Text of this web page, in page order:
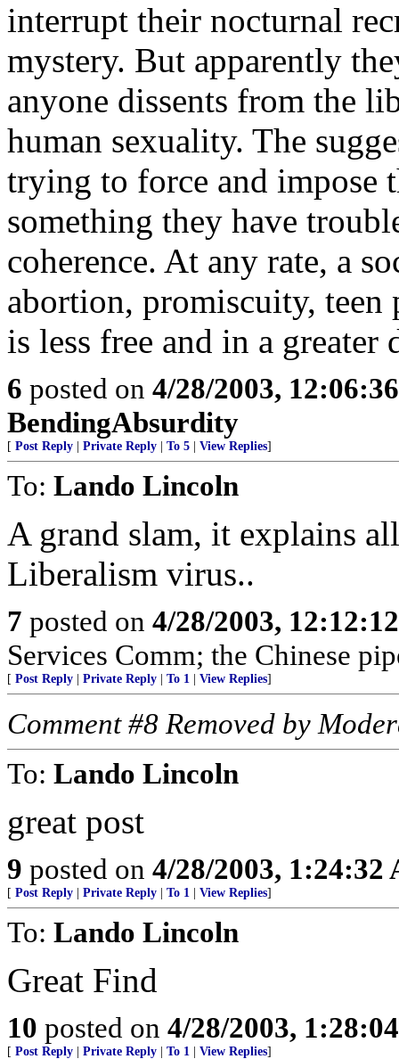
interrupt their nocturnal
mystery. But apparently
anyone dissents from the
human sexuality. The
trying to force and impose
something they have
coherence. At any rate, a
abortion, promiscuity, teen
is less free and in a
6 posted on 4/28/2003,
BendingAbsurdity
[ Post Reply Private Reply To 5 View Replies]
To: Lando Lincoln
A grand slam, it explains
Liberalism virus..
7 posted on 4/28/2003,
Services Comm; the Chinese
[ Post Reply Private Reply To 1 View Replies]
Comment #8 Removed by
To: Lando Lincoln
great post
9 posted on 4/28/2003, 1:24:32
[ Post Reply Private Reply To 1 View Replies]
To: Lando Lincoln
Great Find
10 posted on 4/28/2003,
[ Post Reply Private Reply To 1 View Replies]